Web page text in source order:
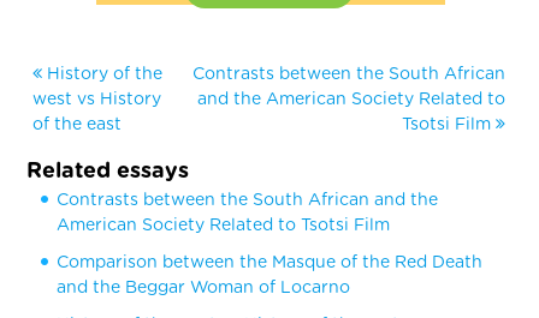
History of the
west vs History
of the east
Contrasts between the South African
and the American Society Related to
Tsotsi Film
Related essays
Contrasts between the South African and the
American Society Related to Tsotsi Film
Comparison between the Masque of the Red Death
and the Beggar Woman of Locarno